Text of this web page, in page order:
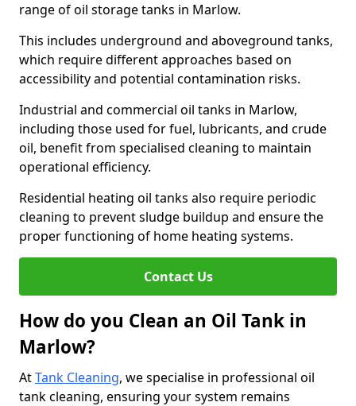
range of oil storage tanks in Marlow.
This includes underground and aboveground tanks,
which require different approaches based on
accessibility and potential contamination risks.
Industrial and commercial oil tanks in Marlow,
including those used for fuel, lubricants, and crude
oil, benefit from specialised cleaning to maintain
operational efficiency.
Residential heating oil tanks also require periodic
cleaning to prevent sludge buildup and ensure the
proper functioning of home heating systems.
Contact Us
How do you Clean an Oil Tank in
Marlow?
AtTank Cleaning, we specialise in professional oil
tank cleaning, ensuring your system remains